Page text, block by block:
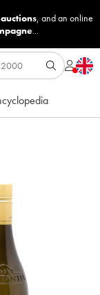
, and an online
...